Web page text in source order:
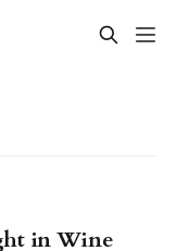
in Wine